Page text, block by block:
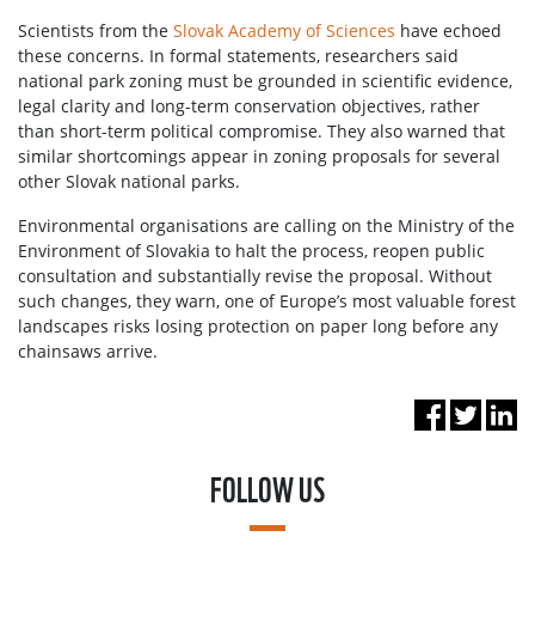
Scientists from the Slovak Academy of Sciences have echoed
these concerns. In formal statements, researchers said
national park zoning must be grounded in scientific evidence,
legal clarity and long-term conservation objectives, rather
than short-term political compromise. They also warned that
similar shortcomings appear in zoning proposals for several
other Slovak national parks.
Environmental organisations are calling on the Ministry of the
Environment of Slovakia to halt the process, reopen public
consultation and substantially revise the proposal. Without
such changes, they warn, one of Europe’s most valuable forest
landscapes risks losing protection on paper long before any
chainsaws arrive.
FOLLOW US